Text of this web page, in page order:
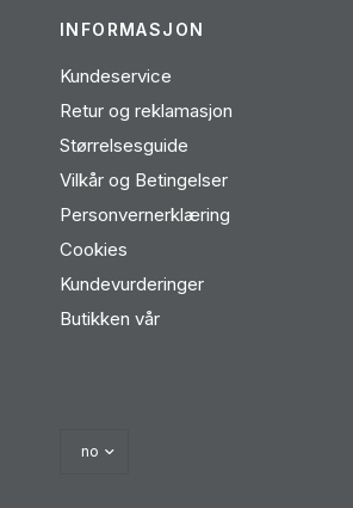
INFORMASJON
Kundeservice
Retur og reklamasjon
Størrelsesguide
Vilkår og Betingelser
Personvernerklæring
Cookies
Kundevurderinger
Butikken vår